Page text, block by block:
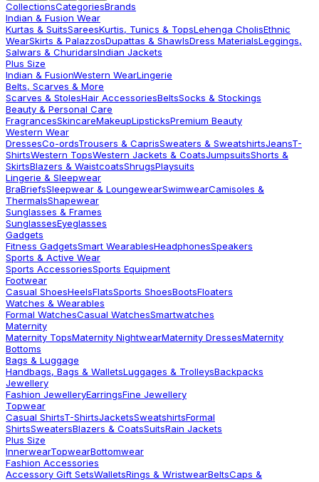
CollectionsCategoriesBrands
Indian & Fusion Wear
Kurtas & SuitsSareesKurtis, Tunics & TopsLehenga CholisEthnic
WearSkirts & PalazzosDupattas & ShawlsDress MaterialsLeggings,
Salwars & ChuridarsIndian Jackets
Plus Size
Indian & FusionWestern WearLingerie
Belts, Scarves & More
Scarves & StolesHair AccessoriesBeltsSocks & Stockings
Beauty & Personal Care
FragrancesSkincareMakeupLipsticksPremium Beauty
Western Wear
DressesCo-ordsTrousers & CaprisSweaters & SweatshirtsJeansT-
ShirtsWestern TopsWestern Jackets & CoatsJumpsuitsShorts &
SkirtsBlazers & WaistcoatsShrugsPlaysuits
Lingerie & Sleepwear
BraBriefsSleepwear & LoungewearSwimwearCamisoles &
ThermalsShapewear
Sunglasses & Frames
SunglassesEyeglasses
Gadgets
Fitness GadgetsSmart WearablesHeadphonesSpeakers
Sports & Active Wear
Sports AccessoriesSports Equipment
Footwear
Casual ShoesHeelsFlatsSports ShoesBootsFloaters
Watches & Wearables
Formal WatchesCasual WatchesSmartwatches
Maternity
Maternity TopsMaternity NightwearMaternity DressesMaternity
Bottoms
Bags & Luggage
Handbags, Bags & WalletsLuggages & TrolleysBackpacks
Jewellery
Fashion JewelleryEarringsFine Jewellery
Topwear
Casual ShirtsT-ShirtsJacketsSweatshirtsFormal
ShirtsSweatersBlazers & CoatsSuitsRain Jackets
Plus Size
InnerwearTopwearBottomwear
Fashion Accessories
Accessory Gift SetsWalletsRings & WristwearBeltsCaps &